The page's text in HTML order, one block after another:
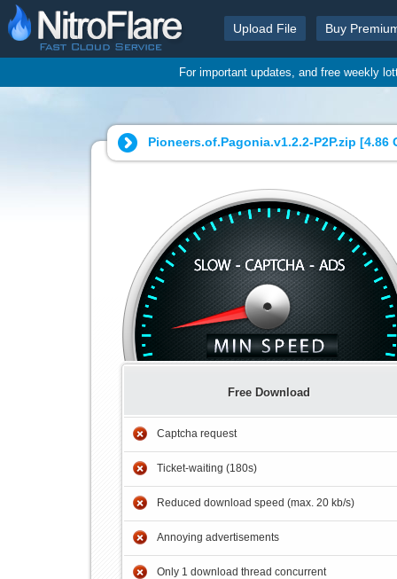
Upload File Buy
For important updates, and free weekly
Pioneers.of.Pagonia.v1.2.2-P2P.zip [4.86
Free Download
Captcha request
Ticket-waiting (180s)
Reduced download speed (max. 20 kb/s)
Annoying advertisements
Only 1 download thread concurrent